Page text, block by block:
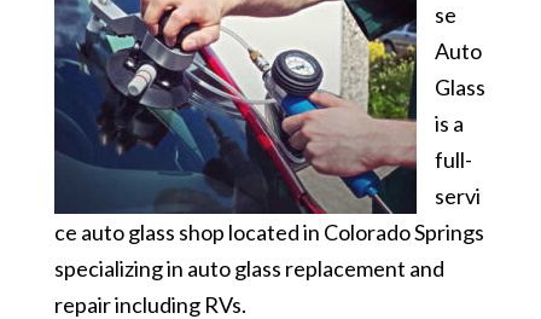
se
Auto
Glass
is a
full-
servi
ce auto glass shop located in Colorado Springs
specializing in auto glass replacement and
repair including RVs.